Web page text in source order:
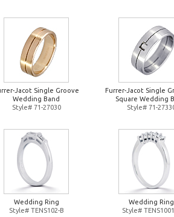
Jacot Single Groove
Wedding Band
Style# 71-27030
Furrer-Jacot Single
Square Wedding
Style# 71-
Wedding Ring
Style# TENS102-B
Wedding Ring
Style#